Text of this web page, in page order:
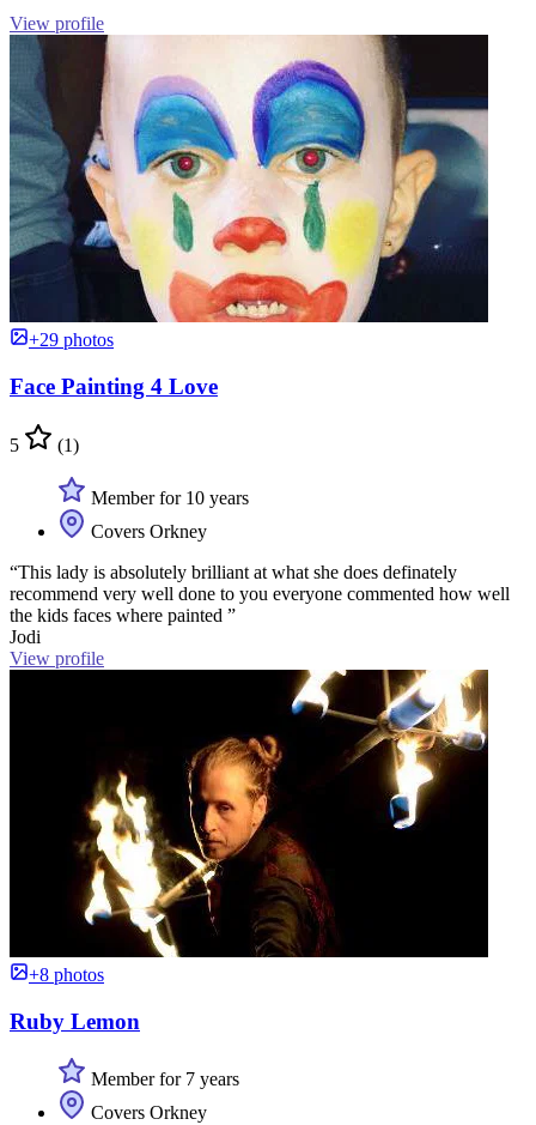
View profile
+29 photos
Face Painting 4 Love
5 (1)
Member for 10 years
Covers Orkney
“This lady is absolutely brilliant at what she does definately
recommend very well done to you everyone commented how well
the kids faces where painted ”
Jodi
View profile
+8 photos
Ruby Lemon
Member for 7 years
Covers Orkney